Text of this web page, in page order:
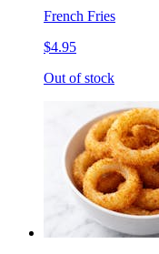
French Fries
$4.95
Out of stock